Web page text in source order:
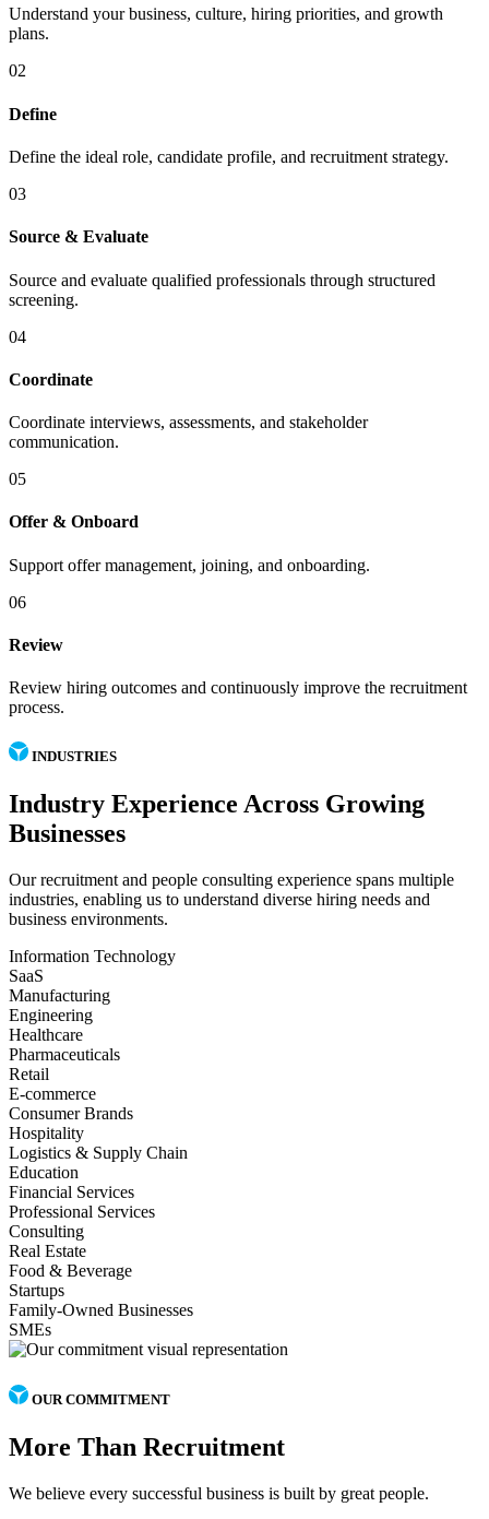
Understand your business, culture, hiring priorities, and growth
plans.
02
Define
Define the ideal role, candidate profile, and recruitment strategy.
03
Source & Evaluate
Source and evaluate qualified professionals through structured
screening.
04
Coordinate
Coordinate interviews, assessments, and stakeholder
communication.
05
Offer & Onboard
Support offer management, joining, and onboarding.
06
Review
Review hiring outcomes and continuously improve the recruitment
process.
INDUSTRIES
Industry Experience Across Growing
Businesses
Our recruitment and people consulting experience spans multiple
industries, enabling us to understand diverse hiring needs and
business environments.
Information Technology
SaaS
Manufacturing
Engineering
Healthcare
Pharmaceuticals
Retail
E-commerce
Consumer Brands
Hospitality
Logistics & Supply Chain
Education
Financial Services
Professional Services
Consulting
Real Estate
Food & Beverage
Startups
Family-Owned Businesses
SMEs
OUR COMMITMENT
More Than Recruitment
We believe every successful business is built by great people.